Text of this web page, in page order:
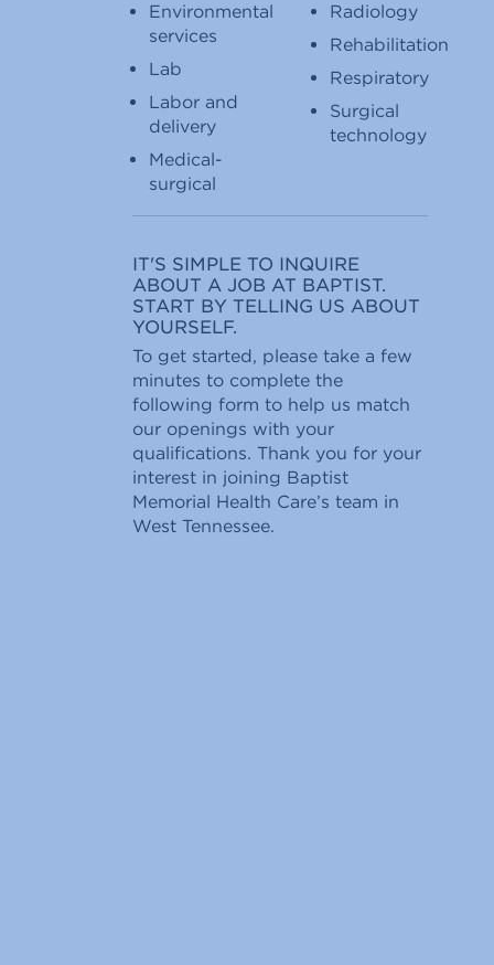
Environmental
services
Lab
Labor and
delivery
Medical-
surgical
Radiology
Rehabilitation
Respiratory
Surgical
technology
IT'S SIMPLE TO INQUIRE
ABOUT A JOB AT BAPTIST.
START BY TELLING US ABOUT
YOURSELF.
To get started, please take a few
minutes to complete the
following form to help us match
our openings with your
qualifications. Thank you for your
interest in joining Baptist
Memorial Health Care’s team in
West Tennessee.